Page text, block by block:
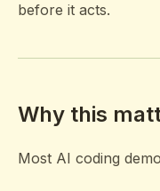
before it acts.
Why this
Most AI coding